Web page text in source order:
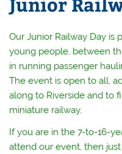
Our Junior Railway Day is
young people, between
in running passenger
The event is open to all,
along to Riverside and to
miniature railway.
If you are in the 7-to-16-
attend our event, then